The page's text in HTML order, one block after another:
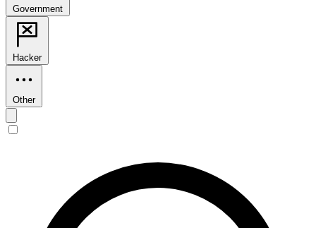
Government
Hacker
Other